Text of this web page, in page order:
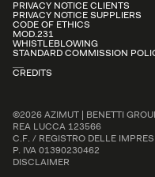
PRIVACY NOTICE CLIENTS
PRIVACY NOTICE SUPPLIERS
CODE OF ETHICS
MOD.231
WHISTLEBLOWING
STANDARD COMMISSION
CREDITS
©2026 AZIMUT | BENETTI
REA LUCCA 123566
C.F. / REGISTRO DELLE
P. IVA 01390230462
DISCLAIMER